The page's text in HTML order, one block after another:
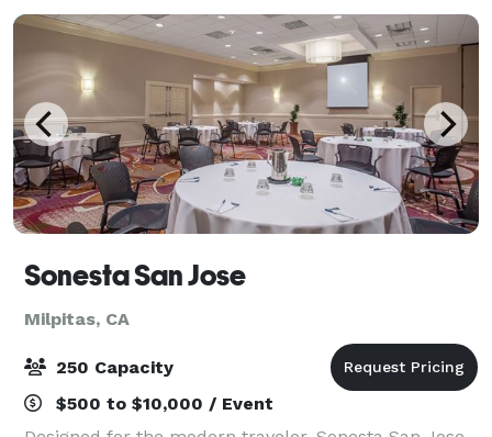
Sonesta San Jose
Milpitas, CA
250 Capacity
$500 to $10,000 / Event